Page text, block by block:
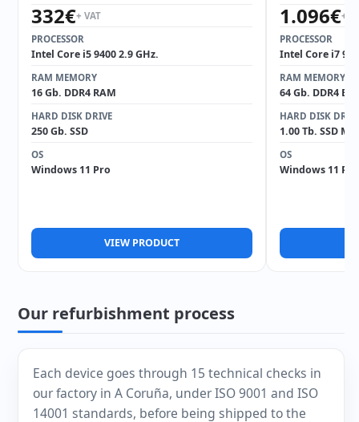
332€+ VAT
PROCESSOR
Intel Core i5 9400 2.9 GHz.
RAM MEMORY
16 Gb. DDR4 RAM
HARD DISK DRIVE
250 Gb. SSD
OS
Windows 11 Pro
VIEW PRODUCT
1.096€+
PROCESSOR
Intel Core i7
RAM MEMORY
64 Gb. DDR4
HARD DISK
1.00 Tb. SSD M2
OS
Windows 11 Pro
Our refurbishment process
Each device goes through 15 technical checks in
our factory in A Coruña, under ISO 9001 and ISO
14001 standards, before being shipped to the